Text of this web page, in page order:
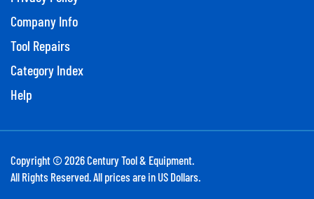
Company Info
Tool Repairs
Category Index
Help
Copyright © 2026Century Tool & Equipment.
All Rights Reserved. All prices are in US Dollars.